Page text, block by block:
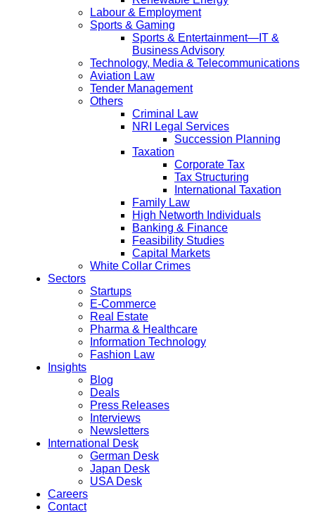
Labour & Employment
Sports & Gaming
Sports & Entertainment—IT &
Business Advisory
Technology, Media & Telecommunications
Aviation Law
Tender Management
Others
Criminal Law
NRI Legal Services
Succession Planning
Taxation
Corporate Tax
Tax Structuring
International Taxation
Family Law
High Networth Individuals
Banking & Finance
Feasibility Studies
Capital Markets
White Collar Crimes
Sectors
Startups
E-Commerce
Real Estate
Pharma & Healthcare
Information Technology
Fashion Law
Insights
Blog
Deals
Press Releases
Interviews
Newsletters
International Desk
German Desk
Japan Desk
USA Desk
Careers
Contact